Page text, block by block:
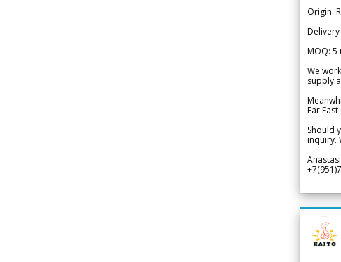
Origin:
Delivery
MOQ: 5
We
supply
Far
Should
inquiry.